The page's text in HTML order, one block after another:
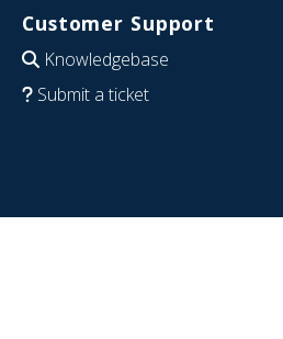
Customer Support
Knowledgebase
Submit a ticket